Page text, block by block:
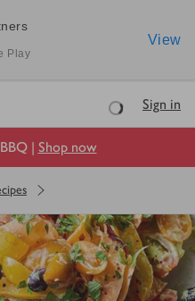
Play
View
LoadingSign in
| Shop now